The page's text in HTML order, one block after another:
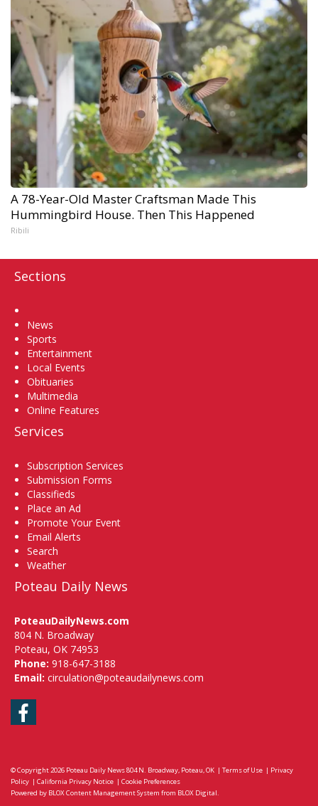
A 78-Year-Old Master Craftsman Made This
Hummingbird House. Then This Happened
Ribili
Sections
News
Sports
Entertainment
Local Events
Obituaries
Multimedia
Online Features
Services
Subscription Services
Submission Forms
Classifieds
Place an Ad
Promote Your Event
Email Alerts
Search
Weather
Poteau Daily News
PoteauDailyNews.com
804 N. Broadway
Poteau, OK 74953
Phone: 918-647-3188
Email: circulation@poteaudailynews.com
Facebook
© Copyright 2026 Poteau Daily News804 N. Broadway, Poteau, OK | Terms of Use | Privacy
Policy | California Privacy Notice | Cookie Preferences
Powered by BLOX Content Management System from BLOX Digital.